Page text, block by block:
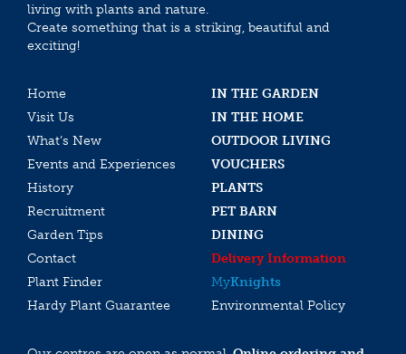
living with plants and nature.
Create something that is a striking, beautiful and
exciting!
Home
IN THE GARDEN
Visit Us
IN THE HOME
What’s New
OUTDOOR LIVING
Events and Experiences
VOUCHERS
History
PLANTS
Recruitment
PET BARN
Garden Tips
DINING
Contact
Delivery Information
Plant Finder
MyKnights
Hardy Plant Guarantee
Environmental Policy